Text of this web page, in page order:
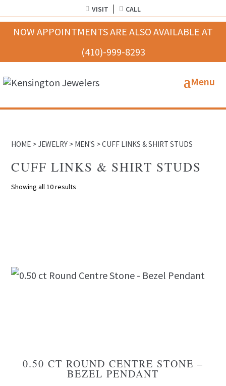
VISIT CALL
HOME >JEWELRY > MEN'S > CUFF LINKS & SHIRT STUDS
CUFF LINKS & SHIRT STUDS
Showing all 10 results
0.50 CT ROUND CENTRE STONE –
BEZEL PENDANT